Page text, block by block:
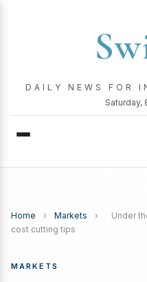
DAILY NEWS FOR
Saturday,
Home › Markets ›
Under
cost cutting tips
MARKETS